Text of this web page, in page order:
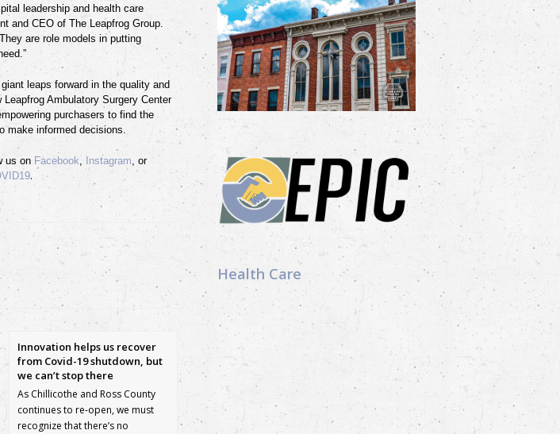
leadership and health care
and CEO of The Leapfrog Group.
are role models in putting
leaps forward in the quality and
Ambulatory Surgery Center
purchasers to find the
make informed decisions.
us on Facebook, Instagram, or
.
Innovation helps us recover
from Covid-19 shutdown, but
we can’t stop there
As Chillicothe and Ross County
continues to re-open, we must
recognize that there’s no
Health Care